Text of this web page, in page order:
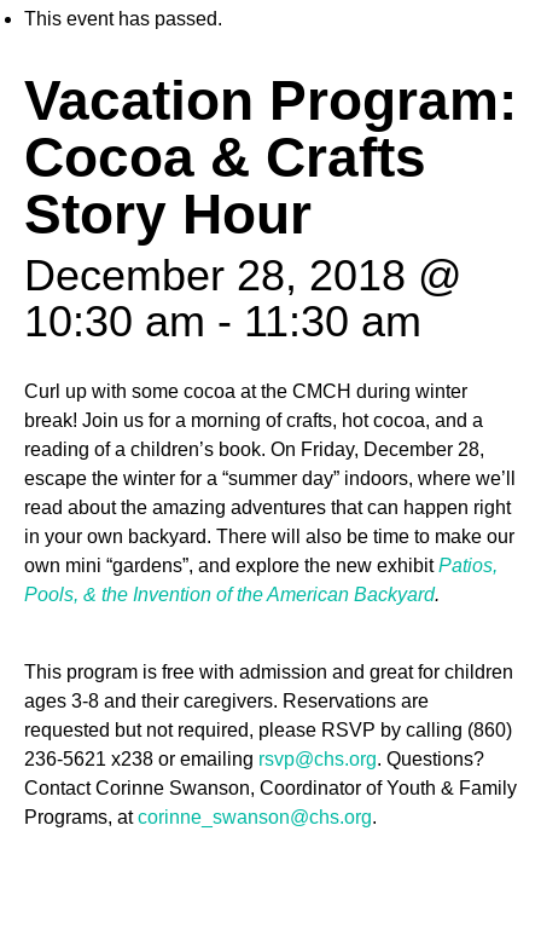
This event has passed.
Vacation Program:
Cocoa & Crafts
Story Hour
December 28, 2018 @
10:30 am - 11:30 am
Curl up with some cocoa at the CMCH during winter
break! Join us for a morning of crafts, hot cocoa, and a
reading of a children’s book. On Friday, December 28,
escape the winter for a “summer day” indoors, where we’ll
read about the amazing adventures that can happen right
in your own backyard. There will also be time to make our
own mini “gardens”, and explore the new exhibitPatios,
Pools, & the Invention of the American Backyard.
This program is free with admission and great for children
ages 3-8 and their caregivers. Reservations are
requested but not required, please RSVP by calling (860)
236-5621 x238 or emailing rsvp@chs.org. Questions?
Contact Corinne Swanson, Coordinator of Youth & Family
Programs, atcorinne_swanson@chs.org.